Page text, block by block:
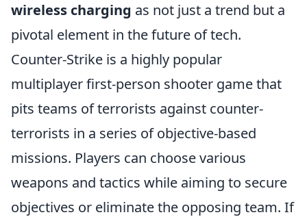
wireless charging as not just a trend but a
pivotal element in the future of tech.
Counter-Strike is a highly popular
multiplayer first-person shooter game that
pits teams of terrorists against counter-
terrorists in a series of objective-based
missions. Players can choose various
weapons and tactics while aiming to secure
objectives or eliminate the opposing team. If